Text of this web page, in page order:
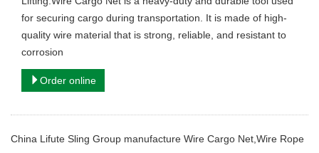
for securing cargo during transportation. It is made of high-
quality wire material that is strong, reliable, and resistant to
corrosion
Order online
China Lifute Sling Group manufacture Wire Cargo Net, Wire Rope